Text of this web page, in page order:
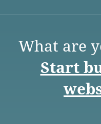
What are
Start